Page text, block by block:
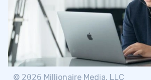
4.1 Pattern Changes
4.2 Buy the Rumor, Sell the News
6
© 2026 Millionaire Media, LLC